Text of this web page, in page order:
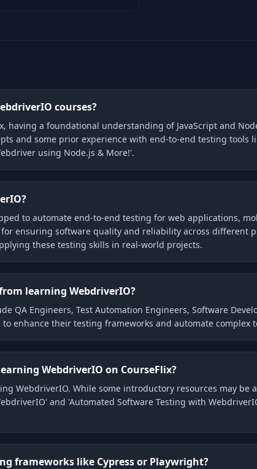
courses?
having a foundational understanding of JavaScript and
and some prior experience with end-to-end testing tools
using Node.js & More!'.
to automate end-to-end testing for web applications,
ensuring software quality and reliability across different
these testing skills in real-world projects.
learning WebdriverIO?
QA Engineers, Test Automation Engineers, Software
enhance their testing frameworks and automate complex
WebdriverIO on CourseFlix?
WebdriverIO. While some introductory resources may be
and 'Automated Software Testing with
frameworks like Cypress or Playwright?